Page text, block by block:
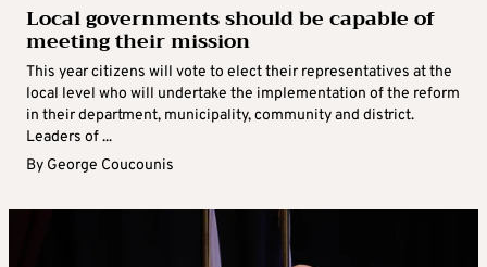
Local governments should be capable of
meeting their mission
This year citizens will vote to elect their representatives at the
local level who will undertake the implementation of the reform
in their department, municipality, community and district.
Leaders of ...
By George Coucounis